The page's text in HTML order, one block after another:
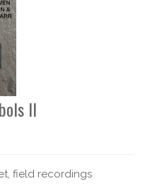
II
field recordings